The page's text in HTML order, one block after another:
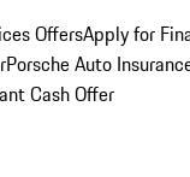
OffersApply for
Porsche Auto
Cash Offer